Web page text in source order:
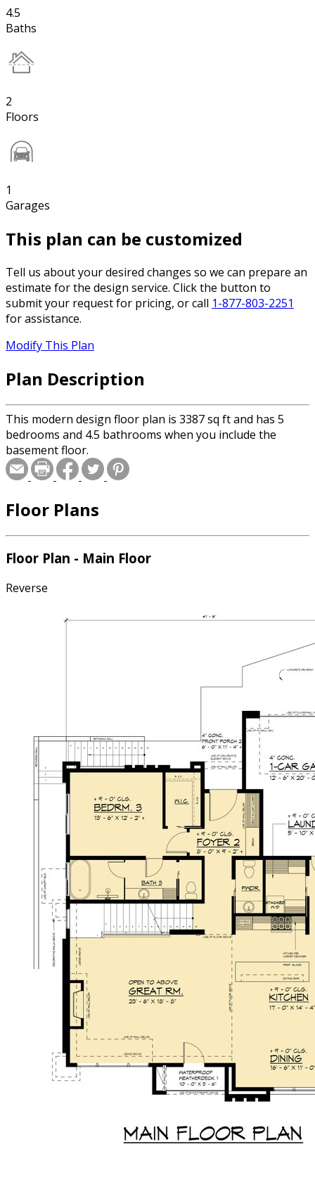
4.5
Baths
2
Floors
1
Garages
This plan can be customized
Tell us about your desired changes so we can prepare an
estimate for the design service. Click the button to
submit your request for pricing, or call 1-877-803-2251
for assistance.
Modify This Plan
Plan Description
This modern design floor plan is 3387 sq ft and has 5
bedrooms and 4.5 bathrooms when you include the
basement floor.
Floor Plans
Floor Plan - Main Floor
Reverse